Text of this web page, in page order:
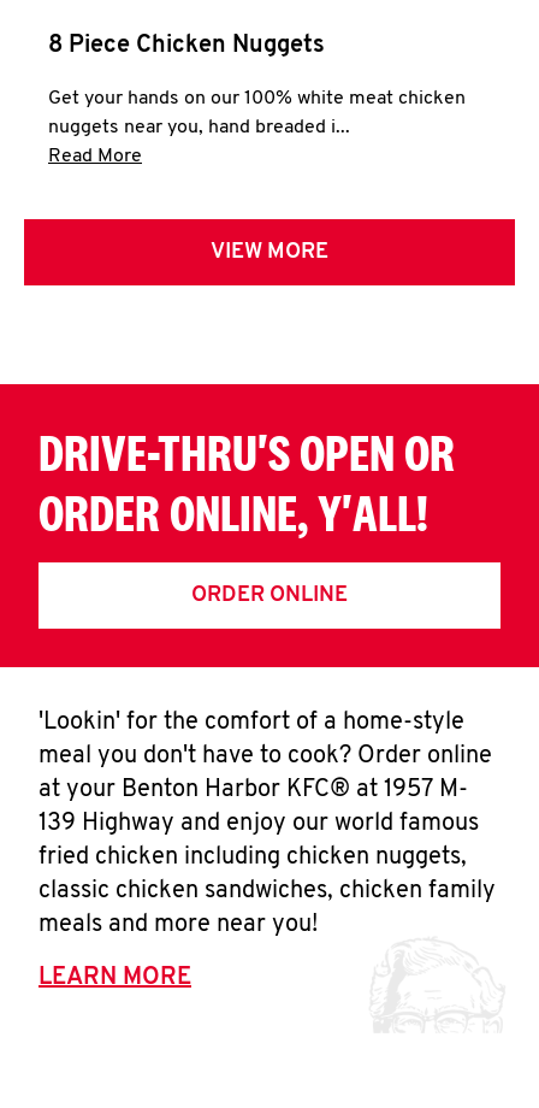
8 Piece Chicken Nuggets
Get your hands on our 100% white meat chicken
nuggets near you, hand breaded i...
Read More
VIEW MORE
DRIVE-THRU'S OPEN OR
ORDER ONLINE, Y'ALL!
ORDER ONLINE
'Lookin' for the comfort of a home-style
meal you don't have to cook? Order online
at your Benton Harbor KFC® at 1957 M-
139 Highway and enjoy our world famous
fried chicken including chicken nuggets,
classic chicken sandwiches, chicken family
meals and more near you!
LEARN MORE